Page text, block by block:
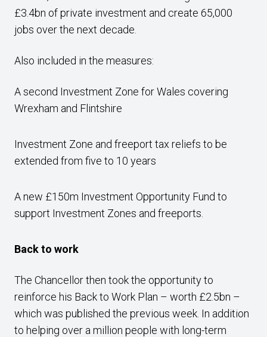
£3.4bn of private investment and create 65,000
jobs over the next decade.
Also included in the measures:
A second Investment Zone for Wales covering
Wrexham and Flintshire
Investment Zone and freeport tax reliefs to be
extended from five to 10 years
A new £150m Investment Opportunity Fund to
support Investment Zones and freeports.
Back to work
The Chancellor then took the opportunity to
reinforce his Back to Work Plan – worth £2.5bn –
which was published the previous week. In addition
to helping over a million people with long-term